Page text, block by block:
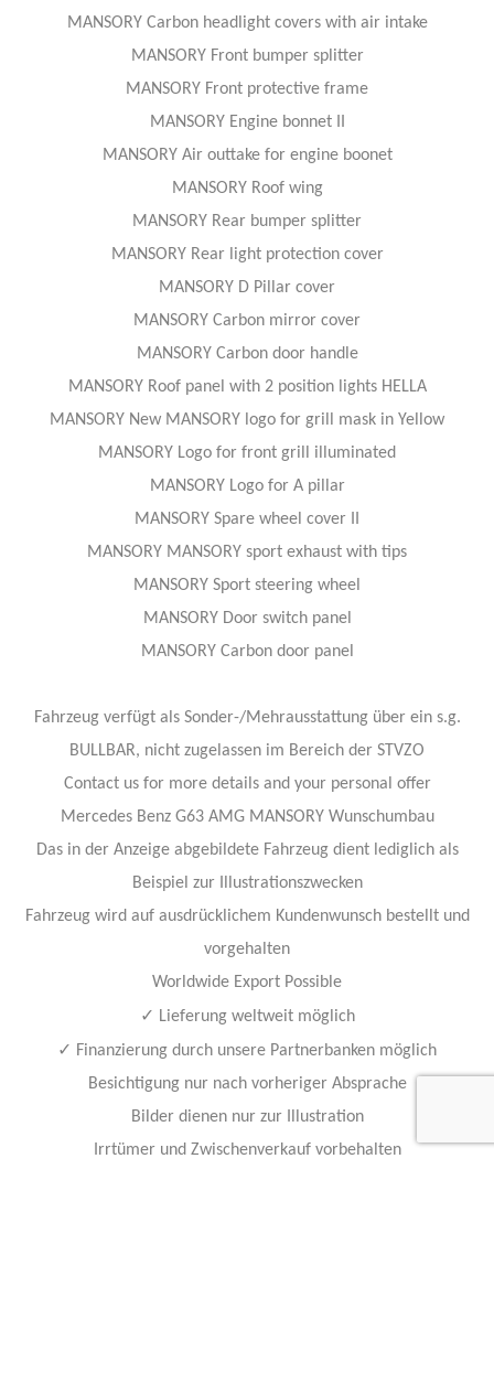
MANSORY Carbon headlight covers with air intake
MANSORY Front bumper splitter
MANSORY Front protective frame
MANSORY Engine bonnet II
MANSORY Air outtake for engine boonet
MANSORY Roof wing
MANSORY Rear bumper splitter
MANSORY Rear light protection cover
MANSORY D Pillar cover
MANSORY Carbon mirror cover
MANSORY Carbon door handle
MANSORY Roof panel with 2 position lights HELLA
MANSORY New MANSORY logo for grill mask in Yellow
MANSORY Logo for front grill illuminated
MANSORY Logo for A pillar
MANSORY Spare wheel cover II
MANSORY MANSORY sport exhaust with tips
MANSORY Sport steering wheel
MANSORY Door switch panel
MANSORY Carbon door panel
Fahrzeug verfügt als Sonder-/Mehrausstattung über ein s.g.
BULLBAR, nicht zugelassen im Bereich der STVZO
Contact us for more details and your personal offer
Mercedes Benz G63 AMG MANSORY Wunschumbau
Das in der Anzeige abgebildete Fahrzeug dient lediglich als
Beispiel zur Illustrationszwecken
Fahrzeug wird auf ausdrücklichem Kundenwunsch bestellt und
vorgehalten
Worldwide Export Possible
✓ Lieferung weltweit möglich
✓ Finanzierung durch unsere Partnerbanken möglich
Besichtigung nur nach vorheriger Absprache
Bilder dienen nur zur Illustration
Irrtümer und Zwischenverkauf vorbehalten